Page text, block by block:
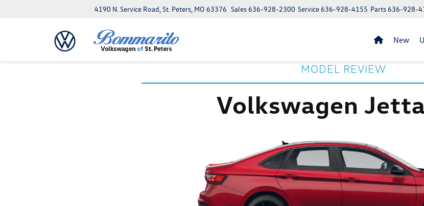
4190 N. Service Road, St. Peters, MO 63376 Parts636-928-
Service636-928-4155
Sales636-928-2300
New
MODEL REVIEW
Volkswagen